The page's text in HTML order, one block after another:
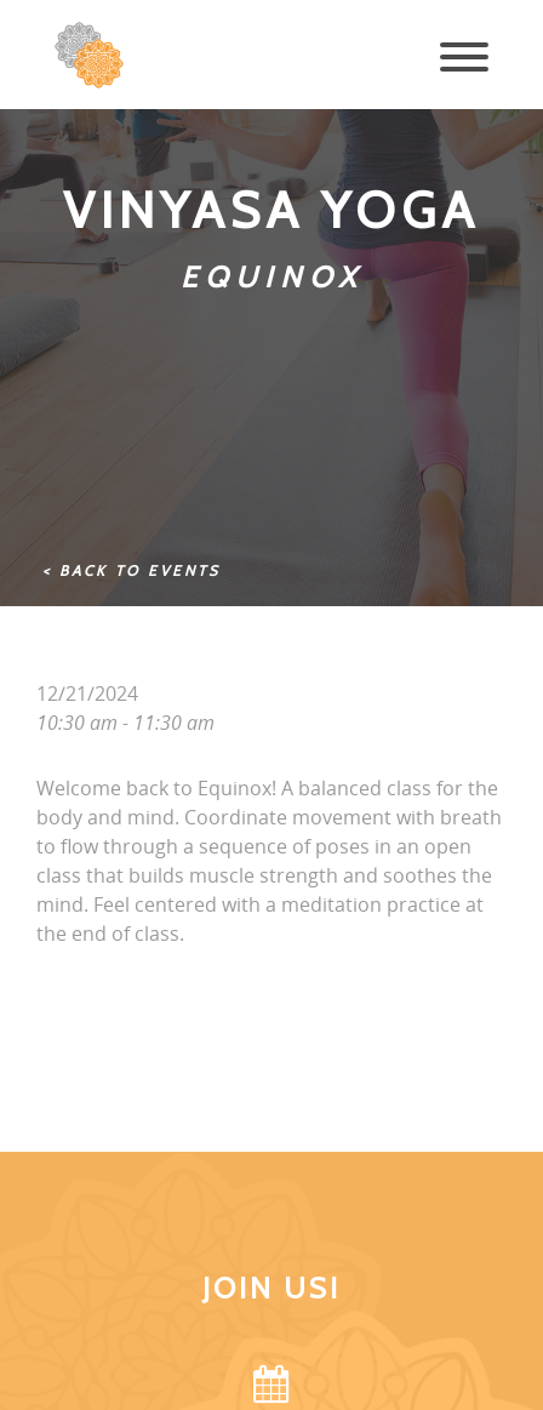
VINYASA YOGA
EQUINOX
< BACK TO EVENTS
12/21/2024
10:30 am - 11:30 am
Welcome back to Equinox! A balanced class for the
body and mind. Coordinate movement with breath
to flow through a sequence of poses in an open
class that builds muscle strength and soothes the
mind. Feel centered with a meditation practice at
the end of class.
JOIN US!